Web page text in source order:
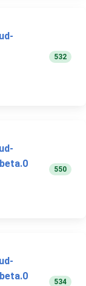
532
550
534